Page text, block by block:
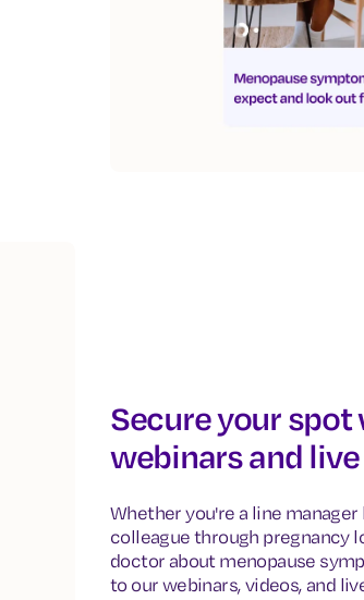
Secure your
webinars and
Whether you're a line
colleague through pregnancy
doctor about menopause
to our webinars, videos, and